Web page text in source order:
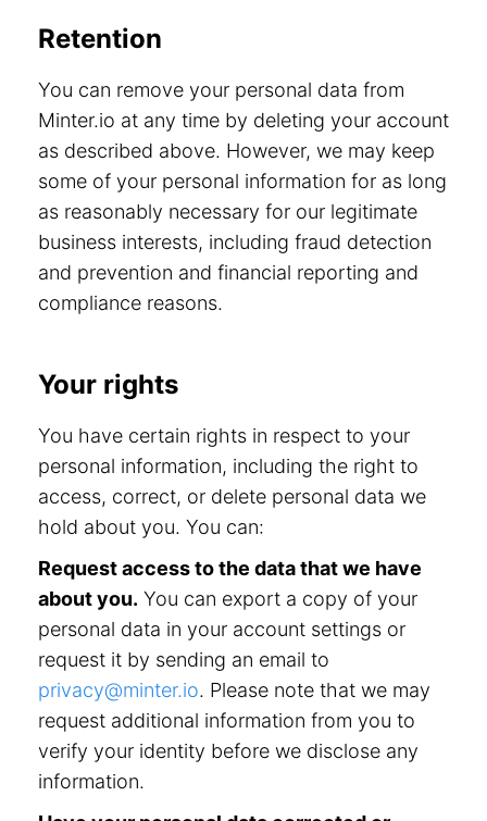
Retention
You can remove your personal data from
Minter.io at any time by deleting your account
as described above. However, we may keep
some of your personal information for as long
as reasonably necessary for our legitimate
business interests, including fraud detection
and prevention and financial reporting and
compliance reasons.
Your rights
You have certain rights in respect to your
personal information, including the right to
access, correct, or delete personal data we
hold about you. You can:
Request access to the data that we have
about you. You can export a copy of your
personal data in your account settings or
request it by sending an email to
privacy@minter.io. Please note that we may
request additional information from you to
verify your identity before we disclose any
information.